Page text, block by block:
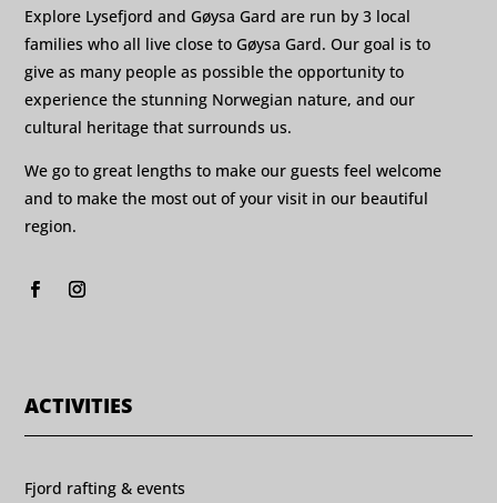
Explore Lysefjord and Gøysa Gard are run by 3 local
families who all live close to Gøysa Gard. Our goal is to
give as many people as possible the opportunity to
experience the stunning Norwegian nature, and our
cultural heritage that surrounds us.
We go to great lengths to make our guests feel welcome
and to make the most out of your visit in our beautiful
region.
ACTIVITIES
Fjord rafting & events